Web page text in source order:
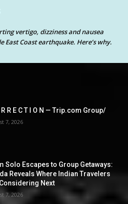
vertigo, dizziness and nausea
East Coast earthquake. Here’s why.
R R E C T I O N — Trip.com Group/
7, 2026
Solo Escapes to Group Getaways:
Reveals Where Indian Travelers
Next
7, 2026